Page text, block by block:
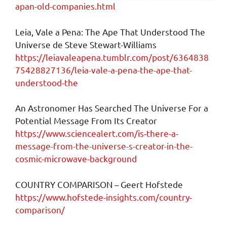
apan-old-companies.html
Leia, Vale a Pena: The Ape That Understood The
Universe de Steve Stewart-Williams
https://leiavaleapena.tumblr.com/post/6364838
75428827136/leia-vale-a-pena-the-ape-that-
understood-the
An Astronomer Has Searched The Universe For a
Potential Message From Its Creator
https://www.sciencealert.com/is-there-a-
message-from-the-universe-s-creator-in-the-
cosmic-microwave-background
COUNTRY COMPARISON – Geert Hofstede
https://www.hofstede-insights.com/country-
comparison/